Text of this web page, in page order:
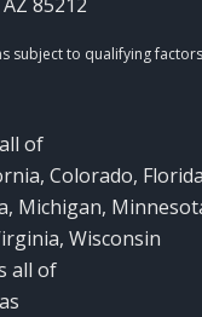
of
Colorado,
Michigan,
Wisconsin
all of